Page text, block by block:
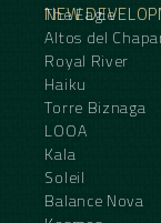
NEW
The Eagle
Altos del
Royal River
Haiku
Torre Biznaga
LOOA
Kala
Soleil
Balance Nova